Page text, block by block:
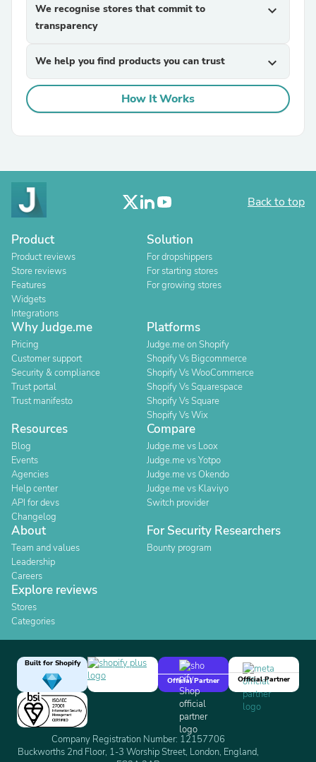
We recognise stores that commit to
transparency
expand_more
We help you find products you can trust expand_more
How It Works
Back to top
Product
Product reviews
Store reviews
Features
Widgets
Integrations
Solution
For dropshippers
For starting stores
For growing stores
Why Judge.me
Pricing
Customer support
Security & compliance
Trust portal
Trust manifesto
Platforms
Judge.me on Shopify
Shopify Vs Bigcommerce
Shopify Vs WooCommerce
Shopify Vs Squarespace
Shopify Vs Square
Shopify Vs Wix
Resources
Blog
Events
Agencies
Help center
API for devs
Changelog
Compare
Judge.me vs Loox
Judge.me vs Yotpo
Judge.me vs Okendo
Judge.me vs Klaviyo
Switch provider
About
Team and values
Leadership
Careers
For Security Researchers
Bounty program
Explore reviews
Stores
Categories
Built for Shopify
Official Partner
Official Partner
Company Registration Number: 12157706
Buckworths 2nd Floor, 1-3 Worship Street, London, England,